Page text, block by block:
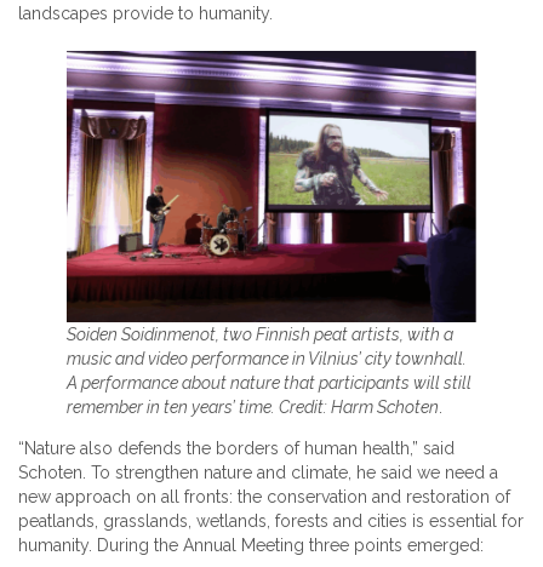
landscapes provide to humanity.
Soiden Soidinmenot, two Finnish peat artists, with a
music and video performance in Vilnius’ city townhall.
A performance about nature that participants will still
remember in ten years’ time. Credit: Harm Schoten.
“Nature also defends the borders of human health,” said
Schoten. To strengthen nature and climate, he said we need a
new approach on all fronts: the conservation and restoration of
peatlands, grasslands, wetlands, forests and cities is essential for
humanity. During the Annual Meeting three points emerged: